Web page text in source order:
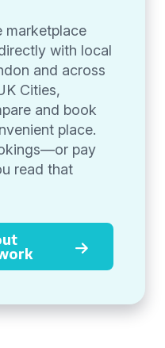
marketplace
with local
and across
Cities,
and book
place.
pay
read that